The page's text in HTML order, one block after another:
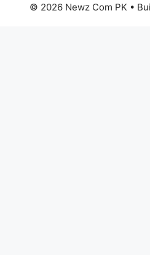
© 2026 Newz Com PK •